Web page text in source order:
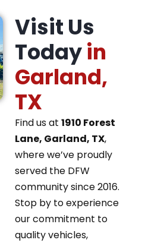
Visit Us
Todayin
Garland,
TX
Find us at 1910 Forest
Lane, Garland, TX,
where we’ve proudly
served the DFW
community since 2016.
Stop by to experience
our commitment to
quality vehicles,